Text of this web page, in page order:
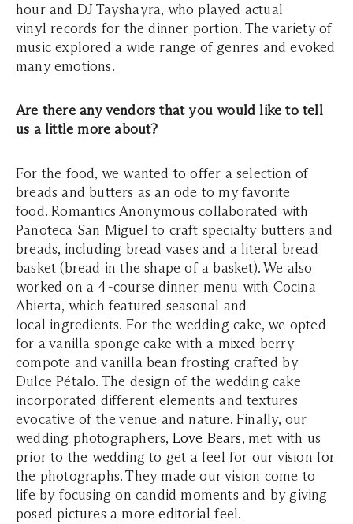
hour and DJ Tayshayra, who played actual
vinyl records for the dinner portion. The variety of
music explored a wide range of genres and evoked
many emotions.
Are there any vendors that you would like to tell
us a little more about?
For the food, we wanted to offer a selection of
breads and butters as an ode to my favorite
food. Romantics Anonymous collaborated with
Panoteca San Miguel to craft specialty butters and
breads, including bread vases and a literal bread
basket (bread in the shape of a basket). We also
worked on a 4-course dinner menu with Cocina
Abierta, which featured seasonal and
local ingredients. For the wedding cake, we opted
for a vanilla sponge cake with a mixed berry
compote and vanilla bean frosting crafted by
Dulce Pétalo. The design of the wedding cake
incorporated different elements and textures
evocative of the venue and nature. Finally, our
wedding photographers, Love Bears, met with us
prior to the wedding to get a feel for our vision for
the photographs. They made our vision come to
life by focusing on candid moments and by giving
posed pictures a more editorial feel.